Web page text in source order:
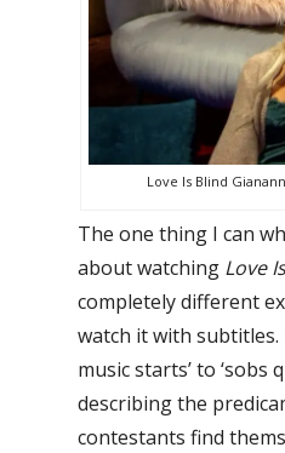
Love Is Blind
The one thing I can
about watching Love
completely different
watch it with subtitles.
music starts’ to ‘sobs
describing the
contestants find